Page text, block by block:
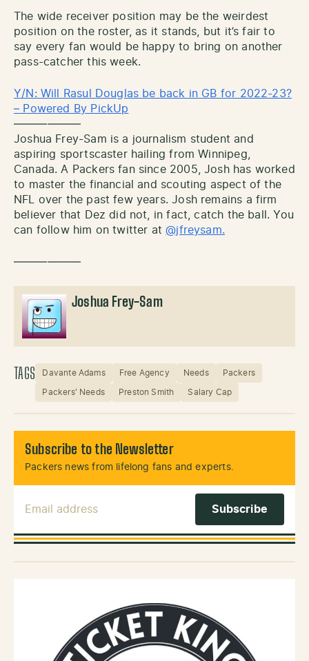
The wide receiver position may be the weirdest
position on the roster, as it stands, but it’s fair to
say every fan would be happy to bring on another
pass-catcher this week.
Y/N: Will Rasul Douglas be back in GB for 2022-23?
– Powered By PickUp
——————
Joshua Frey-Sam is a journalism student and
aspiring sportscaster hailing from Winnipeg,
Canada. A Packers fan since 2005, Josh has worked
to master the financial and scouting aspect of the
NFL over the past few years. Josh remains a firm
believer that Dez did not, in fact, catch the ball. You
can follow him on twitter at@jfreysam.
——————
Joshua Frey-Sam
TAGS Davante Adams Free Agency Needs Packers
Packers' Needs Preston Smith Salary Cap
Subscribe to the Newsletter
Packers news from lifelong fans and experts.